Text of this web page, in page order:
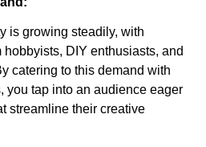
is growing steadily, with
DIY enthusiasts, and
catering to this demand with
you tap into an audience eager
streamline their creative